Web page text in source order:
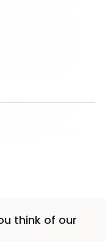
think of our